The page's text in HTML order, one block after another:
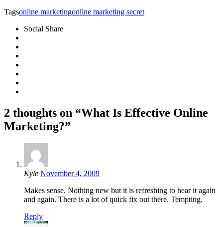
Tagsonline marketingonline marketing secret
Social Share
2 thoughts on “What Is Effective Online
Marketing?”
Kyle November 4, 2009
Makes sense. Nothing new but it is refreshing to hear it again
and again. There is a lot of quick fix out there. Tempting.
Reply